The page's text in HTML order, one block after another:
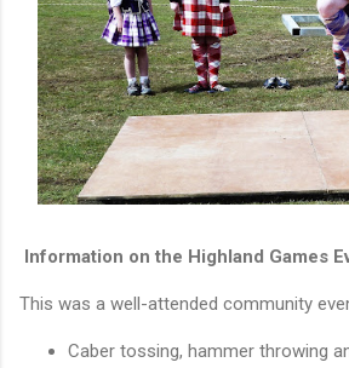
Information on the Highland Games
This was a well-attended community
Caber tossing, hammer throwing